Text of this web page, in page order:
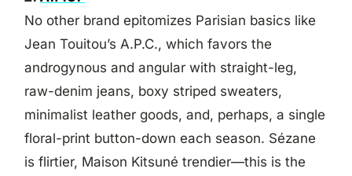
No other brand epitomizes Parisian basics like
Jean Touitou’s A.P.C., which favors the
androgynous and angular with straight-leg,
raw-denim jeans, boxy striped sweaters,
minimalist leather goods, and, perhaps, a single
floral-print button-down each season. Sézane
is flirtier, Maison Kitsuné trendier—this is the